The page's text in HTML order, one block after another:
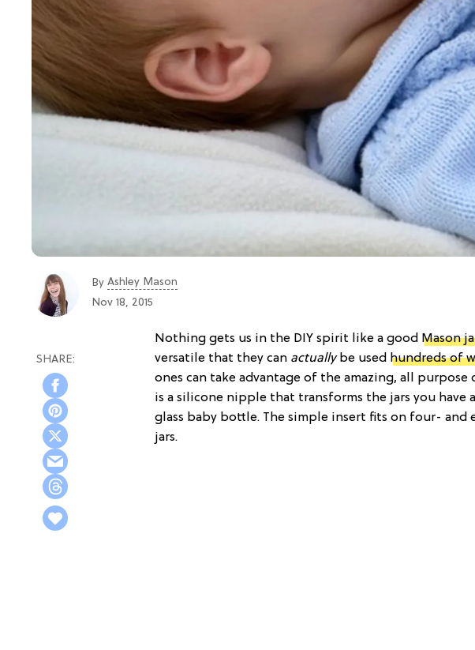
By Ashley Mason
Nov 18, 2015
Nothing gets us in the DIY spirit like a good Mason
versatile that they can actually be used hundreds of
ones can take advantage of the amazing, all purpose
is a silicone nipple that transforms the jars you have
glass baby bottle. The simple insert fits on four-
jars.